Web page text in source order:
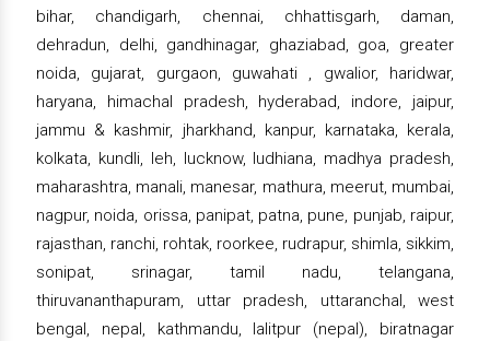
bihar, chandigarh, chennai, chhattisgarh, daman,
dehradun, delhi, gandhinagar, ghaziabad, goa, greater
noida, gujarat, gurgaon, guwahati , gwalior, haridwar,
haryana, himachal pradesh, hyderabad, indore, jaipur,
jammu & kashmir, jharkhand, kanpur, karnataka, kerala,
kolkata, kundli, leh, lucknow, ludhiana, madhya pradesh,
maharashtra, manali, manesar, mathura, meerut, mumbai,
nagpur, noida, orissa, panipat, patna, pune, punjab, raipur,
rajasthan, ranchi, rohtak, roorkee, rudrapur, shimla, sikkim,
sonipat, srinagar, tamil nadu, telangana,
thiruvananthapuram, uttar pradesh, uttaranchal, west
bengal, nepal, kathmandu, lalitpur (nepal), biratnagar